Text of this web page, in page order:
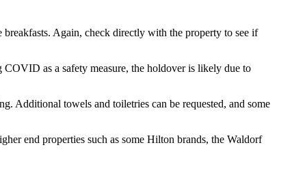
breakfasts. Again, check directly with the property to see if
as a safety measure, the holdover is likely due to
Additional towels and toiletries can be requested, and some
end properties such as some Hilton brands, the Waldorf